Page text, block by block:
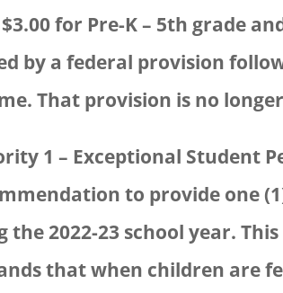
for Pre-K – 5th grade
by a federal provision
That provision is no
1 – Exceptional Student
to provide one (1)
the 2022-23 school year.
that when children are